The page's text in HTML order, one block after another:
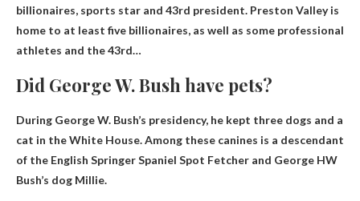
billionaires, sports star and 43rd president. Preston Valley is
home to at least five billionaires, as well as some professional
athletes and the 43rd…
Did George W. Bush have pets?
During George W. Bush’s presidency, he kept three dogs and a
cat in the White House. Among these canines is a descendant
of the English Springer Spaniel Spot Fetcher and George HW
Bush’s dog Millie.